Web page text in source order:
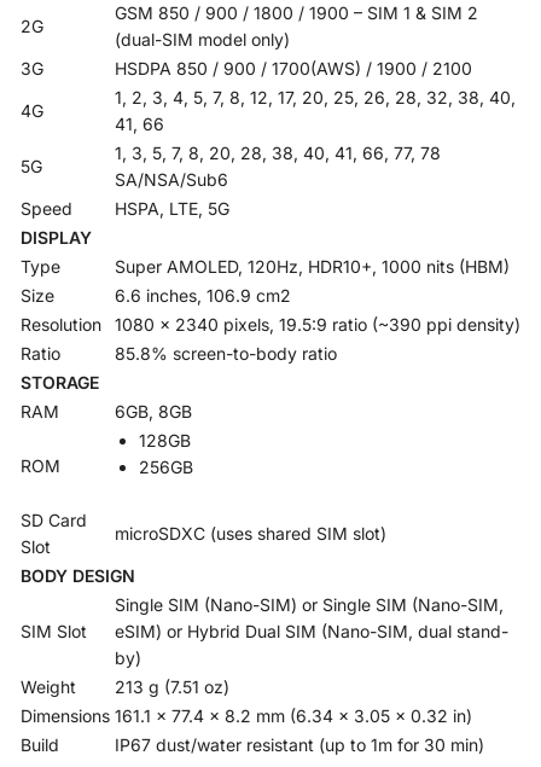
2G
GSM 850 / 900 / 1800 / 1900 – SIM 1 & SIM 2
(dual-SIM model only)
3G
HSDPA 850 / 900 / 1700(AWS) / 1900 / 2100
4G
1, 2, 3, 4, 5, 7, 8, 12, 17, 20, 25, 26, 28, 32, 38, 40,
41, 66
5G
1, 3, 5, 7, 8, 20, 28, 38, 40, 41, 66, 77, 78
SA/NSA/Sub6
Speed
HSPA, LTE, 5G
DISPLAY
Type
Super AMOLED, 120Hz, HDR10+, 1000 nits (HBM)
Size
6.6 inches, 106.9 cm2
Resolution
1080 x 2340 pixels, 19.5:9 ratio (~390 ppi density)
Ratio
85.8% screen-to-body ratio
STORAGE
RAM
6GB, 8GB
ROM
128GB
256GB
SD Card
Slot
microSDXC (uses shared SIM slot)
BODY DESIGN
SIM Slot
Single SIM (Nano-SIM) or Single SIM (Nano-SIM,
eSIM) or Hybrid Dual SIM (Nano-SIM, dual stand-
by)
Weight
213 g (7.51 oz)
Dimensions 161.1 x 77.4 x 8.2 mm (6.34 x 3.05 x 0.32 in)
Build
IP67 dust/water resistant (up to 1m for 30 min)